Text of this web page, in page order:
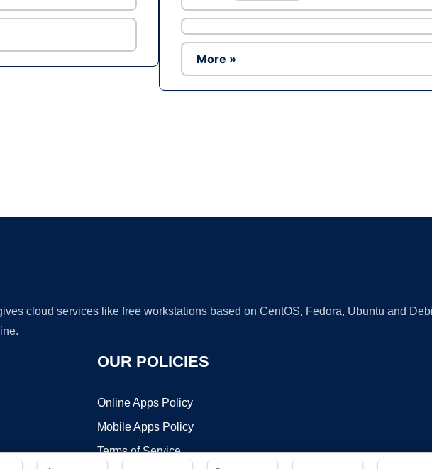
More »
cloud services like free workstations based on CentOS, Fedora, Ubuntu and
OUR POLICIES
Online Apps Policy
Mobile Apps Policy
Terms of Service